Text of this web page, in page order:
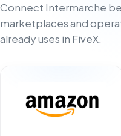
Connect Intermarche
marketplaces and
already uses in FiveX.